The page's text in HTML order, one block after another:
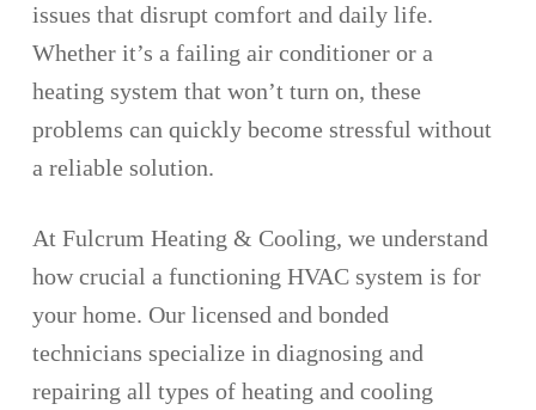
issues that disrupt comfort and daily life.
Whether it’s a failing air conditioner or a
heating system that won’t turn on, these
problems can quickly become stressful without
a reliable solution.
At Fulcrum Heating & Cooling, we understand
how crucial a functioning HVAC system is for
your home. Our licensed and bonded
technicians specialize in diagnosing and
repairing all types of heating and cooling